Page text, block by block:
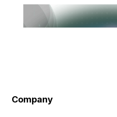
Company